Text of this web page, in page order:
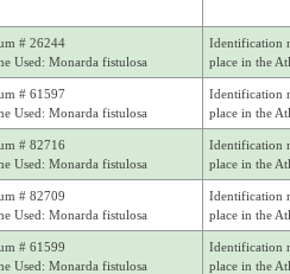
# 26244
Used: Monarda fistulosa
Identification
place in the
# 61597
Used: Monarda fistulosa
Identification
place in the
# 82716
Used: Monarda fistulosa
Identification
place in the
# 82709
Used: Monarda fistulosa
Identification
place in the
# 61599
Used: Monarda fistulosa
Identification
place in the